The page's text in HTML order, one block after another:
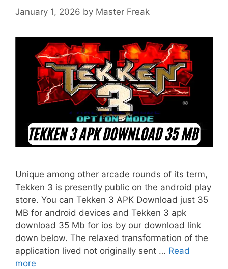
January 1, 2026 by Master Freak
Unique among other arcade rounds of its term,
Tekken 3 is presently public on the android play
store. You can Tekken 3 APK Download just 35
MB for android devices and Tekken 3 apk
download 35 Mb for ios by our download link
down below. The relaxed transformation of the
application lived not originally sent … Read
more